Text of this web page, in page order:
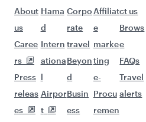
About
us
Caree
rs
Press
releas
es
Hama
d
Intern
ationa
l
Airpor
t
Corpo
rate
travel
Beyon
d
Busin
ess
Affiliat
e
marke
ting
e-
Procu
remen
ct us
Brows
e
FAQs
Travel
alerts